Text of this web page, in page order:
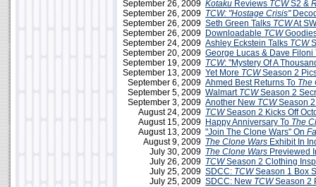
September 26, 2009 Kotaku Reviews TCWS2 &
September 26, 2009 TCW: "Hostage Crisis"
September 26, 2009 Seth Green Talks TCWAt
September 26, 2009 Downloadable TCW
September 24, 2009 Ashley Eckstein Talks TCW
September 20, 2009 George Lucas & Dave Filoni
September 19, 2009 TCW: "Mystery Of A
September 13, 2009 Yet More TCWSeason 2
September 6, 2009 Ahmed Best Returns To The
September 5, 2009 Walmart TCWSeason 2
September 3, 2009 Another New TCWSeason
August 24, 2009 TCWSeason 2 Kicks Off
August 15, 2009 Happy Anniversary To The
August 13, 2009 "Join The Clone Wars" On
August 9, 2009 The Clone Wars Exhibit In
July 30, 2009 The Clone Wars Previewed
July 26, 2009 TCWSeason 2 Clothing
July 25, 2009 SDCC: TCWSeason 1 Box
July 25, 2009 SDCC: New TCWSeason 2